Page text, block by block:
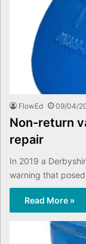
FlowEd 09/04/
Non-return
repair
In 2019 a
warning that
Read More »